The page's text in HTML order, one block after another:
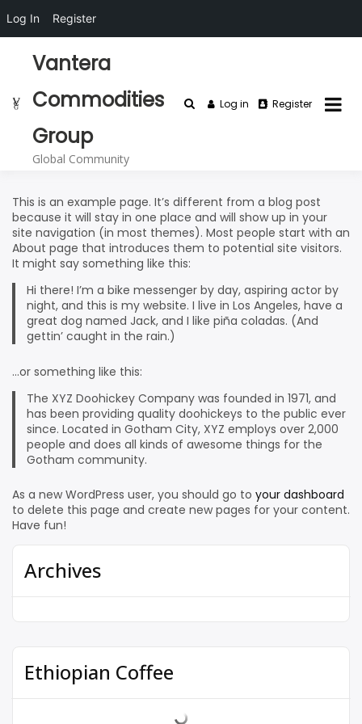
contentVantera
Commodities
Group
Global Community
Log in Register
This is an example page. It’s different from a blog post
because it will stay in one place and will show up in your
site navigation (in most themes). Most people start with an
About page that introduces them to potential site visitors.
It might say something like this:
Hi there! I’m a bike messenger by day, aspiring actor by
night, and this is my website. I live in Los Angeles, have a
great dog named Jack, and I like piña coladas. (And
gettin’ caught in the rain.)
…or something like this:
The XYZ Doohickey Company was founded in 1971, and
has been providing quality doohickeys to the public ever
since. Located in Gotham City, XYZ employs over 2,000
people and does all kinds of awesome things for the
Gotham community.
As a new WordPress user, you should go to your dashboard
to delete this page and create new pages for your content.
Have fun!
Archives
Ethiopian Coffee
Log In Register